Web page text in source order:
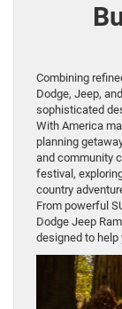
Combining
Dodge, Jeep,
sophisticated
With America
planning
and community
festival,
country
From powerful
Dodge Jeep
designed to